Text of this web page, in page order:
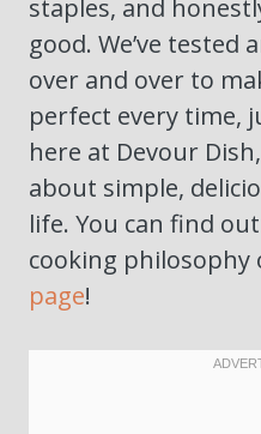
staples, and
good. We’ve
over and over to
perfect every time,
here at Devour
about simple,
life. You can find
cooking philosophy
page!